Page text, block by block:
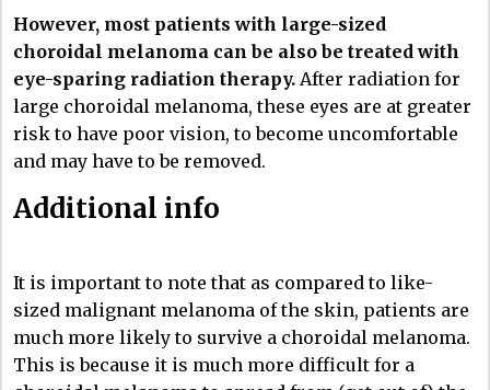
However, most patients with large-sized
choroidal melanoma can be also be treated with
eye-sparing radiation therapy. After radiation for
large choroidal melanoma, these eyes are at greater
risk to have poor vision, to become uncomfortable
and may have to be removed.
Additional info
It is important to note that as compared to like-
sized malignant melanoma of the skin, patients are
much more likely to survive a choroidal melanoma.
This is because it is much more difficult for a